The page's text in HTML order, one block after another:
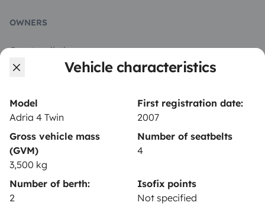
Vehicle characteristics
Model
Adria 4 Twin
First registration date:
2007
Gross vehicle mass
(GVM)
3,500 kg
Number of seatbelts
4
Number of berth:
2
Isofix points
Not specified
OWNERS
Create a listing
Rental contract
Insurance for hiring out
Breakdown assistance
Help Centre for owners